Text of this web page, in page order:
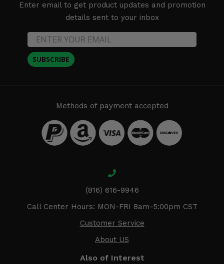
Enter email to get product updates and promotion
details sent to your inbox
SUBSCRIBE
Methods of payment accepted
(816) 616-9946
Call Center Hours: MON-FRI 8am-5:00pm CST
Customer Service
About US
Also of Interest